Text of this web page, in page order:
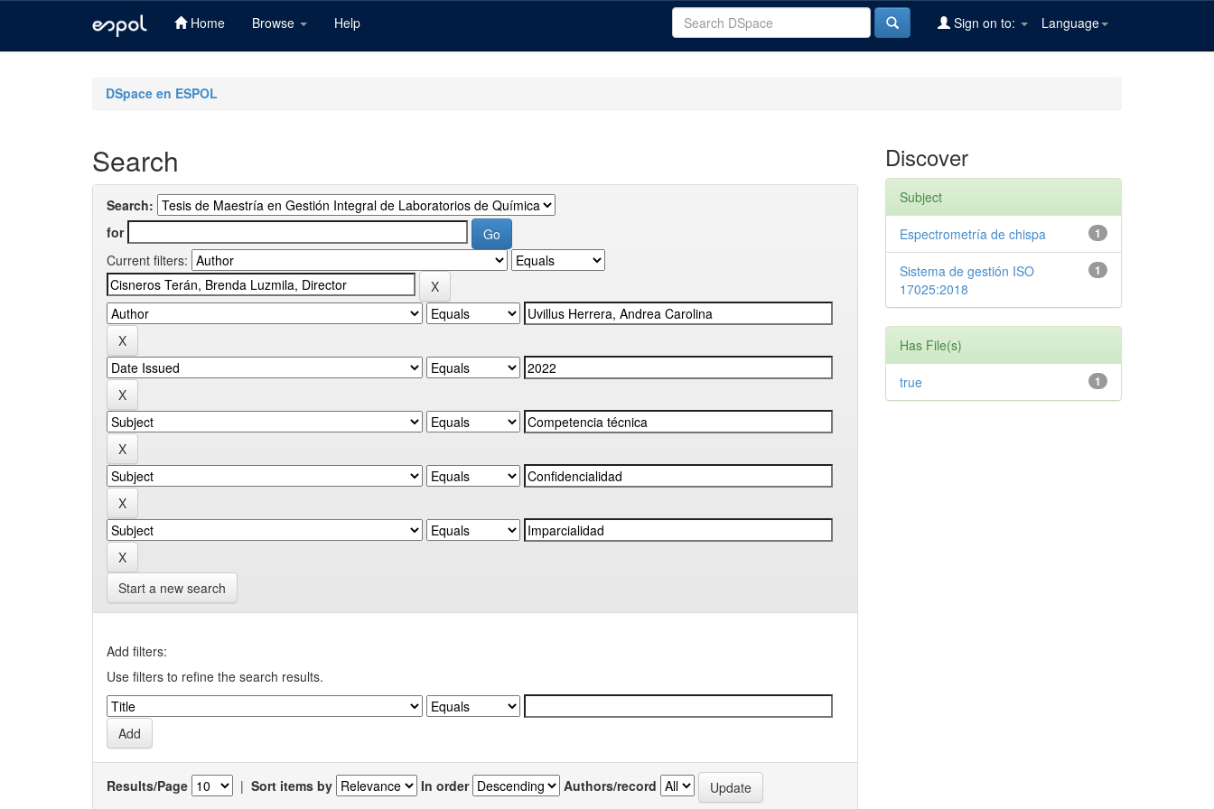
Home Browse Help Language
Sign on to:
DSpace en ESPOL
Search
Search:
for
Current filters:
Start a new search
Add filters:
Use filters to refine the search results.
Results/Page | Sort items by In order Authors/record
Discover
Subject
1
Espectrometría de chispa
1
Sistema de gestión ISO
17025:2018
Has File(s)
1
true